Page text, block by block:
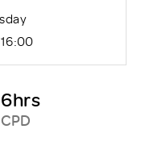
6hrs
CPD